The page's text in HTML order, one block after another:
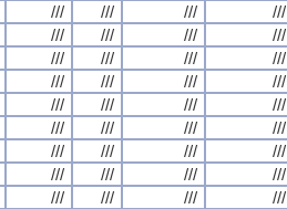
/// /// /// ///
/// /// /// ///
/// /// /// ///
/// /// /// ///
/// /// /// ///
/// /// /// ///
/// /// /// ///
/// /// /// ///
/// /// /// ///